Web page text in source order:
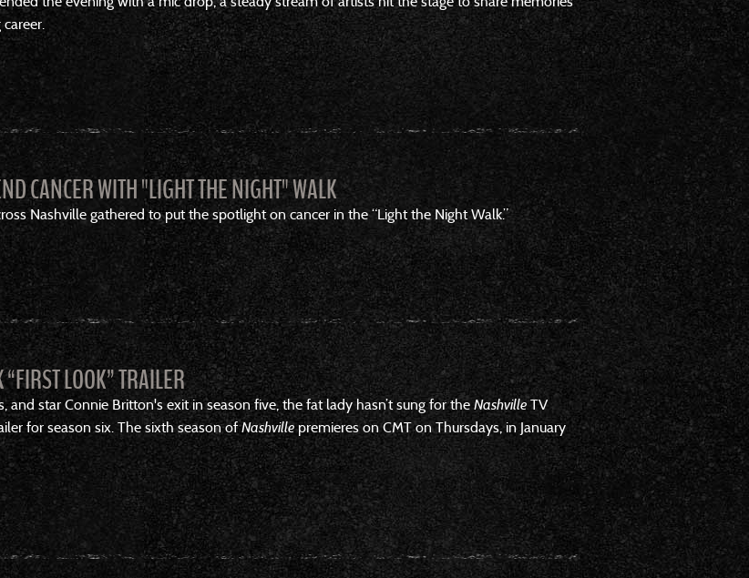
CANCER WITH "LIGHT THE NIGHT" WALK
Nashville gathered to put the spotlight on cancer in the “Light the Night Walk.”
LOOK” TRAILER
and star Connie Britton's exit in season five, the fat lady hasn’t sung for the Nashville TV
for season six. The sixth season ofNashvillepremieres on CMT on Thursdays, in January